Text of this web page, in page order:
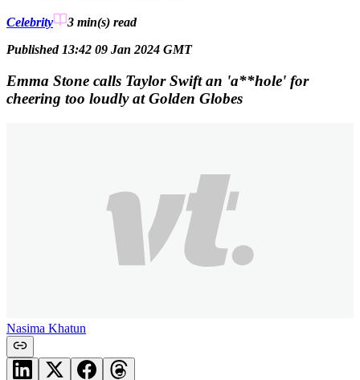
Celebrity 3 min(s) read
Published 13:42 09 Jan 2024 GMT
Emma Stone calls Taylor Swift an 'a**hole' for
cheering too loudly at Golden Globes
Nasima Khatun